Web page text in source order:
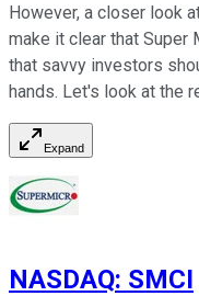
However, a closer look
make it clear that Super
that savvy investors
hands. Let's look at the
Expand
NASDAQ: SMCI